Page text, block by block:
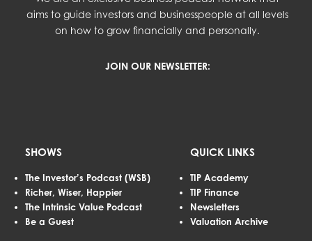
aims to guide investors and businesspeople at all levels
on how to grow financially and personally.
JOIN OUR NEWSLETTER:
SHOWS
The Investor’s Podcast (WSB)
Richer, Wiser, Happier
The Intrinsic Value Podcast
Be a Guest
QUICK LINKS
TIP Academy
TIP Finance
Newsletters
Valuation Archive